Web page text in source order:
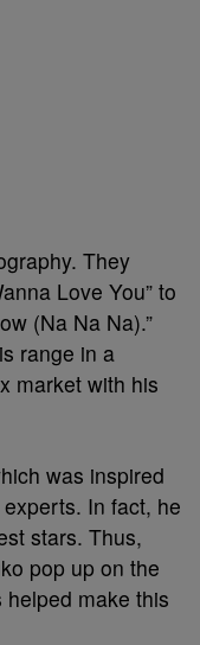
They
Love You” to
(Na Na Na).”
range in a
market with his
was inspired
In fact, he
stars. Thus,
pop up on the
make this